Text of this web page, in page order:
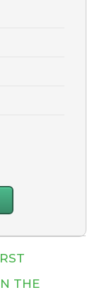
THE